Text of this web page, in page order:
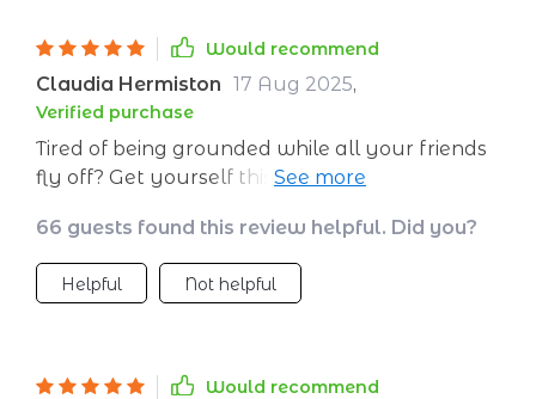
Would recommend
Claudia Hermiston 17 Aug 2025,
Verified purchase
Tired of being grounded while all your friends
fly off? Get yourself this budgeting bible and
66 guests found this review helpful. Did you?
Helpful Not helpful
Would recommend